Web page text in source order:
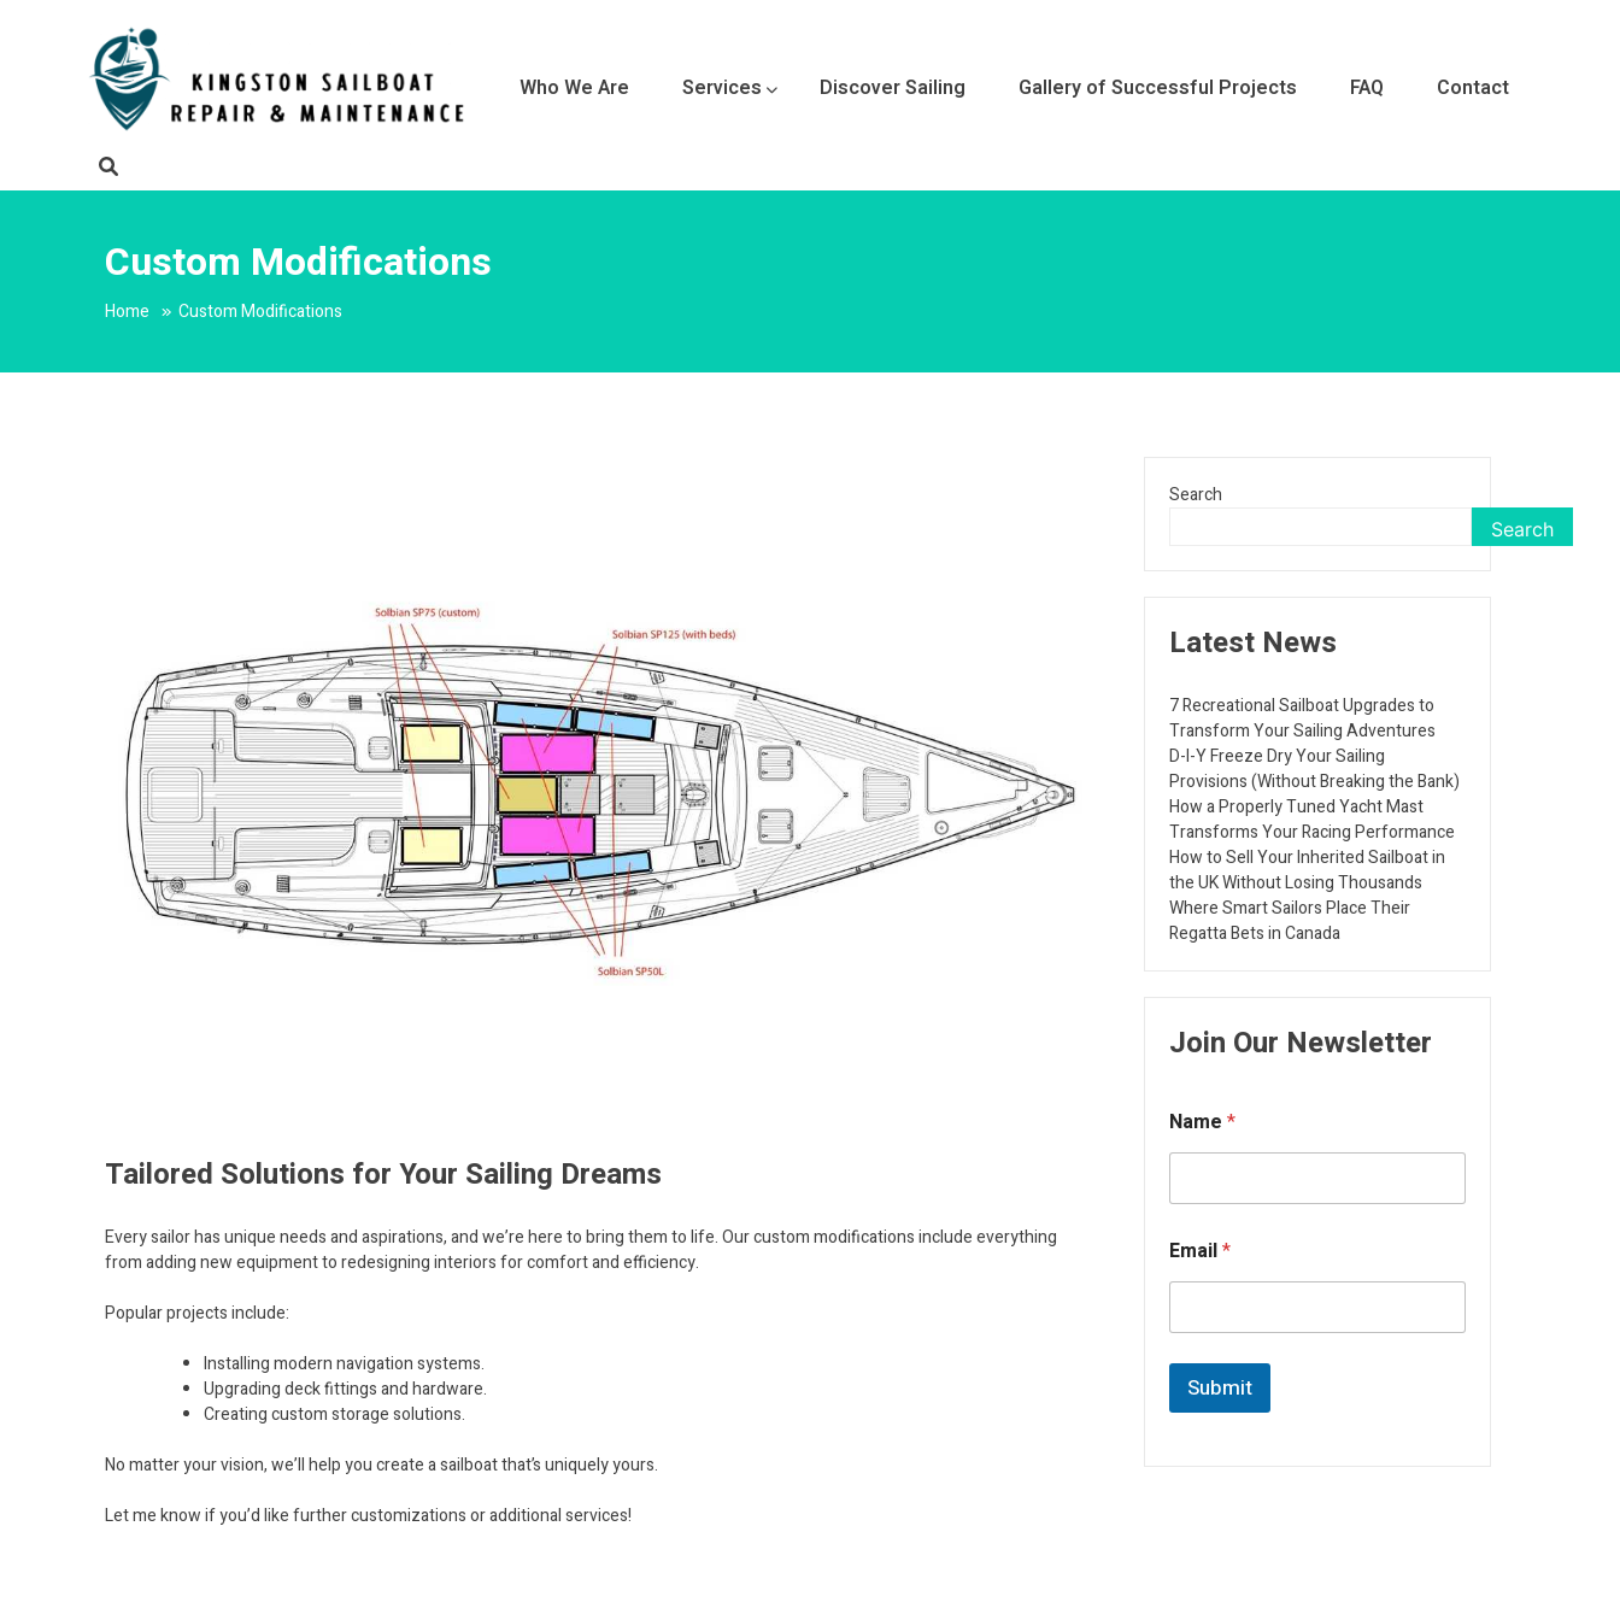
Kingston Sailboat Repair &
Maintenance
Who We Are Services Discover Sailing Gallery of Successful Projects FAQ Contact
Custom Modifications
Home Custom Modifications
Tailored Solutions for Your Sailing Dreams
Every sailor has unique needs and aspirations, and we’re here to bring them to life. Our custom modifications include everything
from adding new equipment to redesigning interiors for comfort and efficiency.
Popular projects include:
Installing modern navigation systems.
Upgrading deck fittings and hardware.
Creating custom storage solutions.
No matter your vision, we’ll help you create a sailboat that’s uniquely yours.
Let me know if you’d like further customizations or additional services!
Search
Search
Latest News
7 Recreational Sailboat Upgrades to
Transform Your Sailing Adventures
D-I-Y Freeze Dry Your Sailing
Provisions (Without Breaking the Bank)
How a Properly Tuned Yacht Mast
Transforms Your Racing Performance
How to Sell Your Inherited Sailboat in
the UK Without Losing Thousands
Where Smart Sailors Place Their
Regatta Bets in Canada
Join Our Newsletter
Name*
Email*
Submit